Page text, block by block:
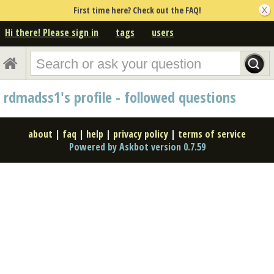
First time here? Check out the FAQ!
Hi there! Please sign in tags users
rdmadss1's profile - followed questions
about | faq | help | privacy policy | terms of service
Powered by Askbot version 0.7.59